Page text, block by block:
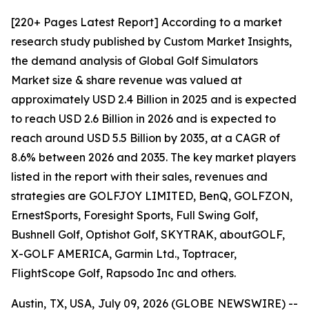
[220+ Pages Latest Report] According to a market
research study published by Custom Market Insights,
the demand analysis of Global Golf Simulators
Market size & share revenue was valued at
approximately USD 2.4 Billion in 2025 and is expected
to reach USD 2.6 Billion in 2026 and is expected to
reach around USD 5.5 Billion by 2035, at a CAGR of
8.6% between 2026 and 2035. The key market players
listed in the report with their sales, revenues and
strategies are GOLFJOY LIMITED, BenQ, GOLFZON,
ErnestSports, Foresight Sports, Full Swing Golf,
Bushnell Golf, Optishot Golf, SKYTRAK, aboutGOLF,
X-GOLF AMERICA, Garmin Ltd., Toptracer,
FlightScope Golf, Rapsodo Inc and others.
Austin, TX, USA, July 09, 2026 (GLOBE NEWSWIRE) --